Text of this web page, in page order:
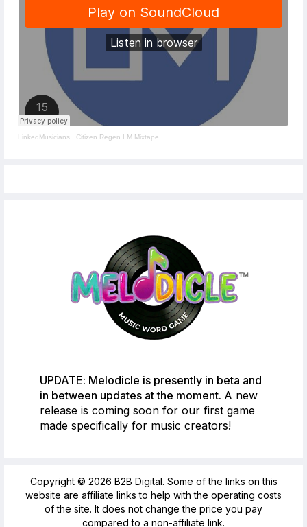
LinkedMusicians · Citizen Regen LM Mixtape
UPDATE: Melodicle is presently in beta and
in between updates at the moment. A new
release is coming soon for our first game
made specifically for music creators!
Copyright © 2026 B2B Digital. Some of the links on this
website are affiliate links to help with the operating costs
of the site. It does not change the price you pay
compared to a non-affiliate link.